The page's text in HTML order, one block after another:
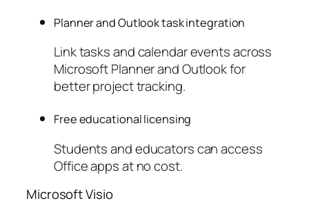
Planner and Outlook task integration
Link tasks and calendar events across
Microsoft Planner and Outlook for
better project tracking.
Free educational licensing
Students and educators can access
Office apps at no cost.
Microsoft Visio